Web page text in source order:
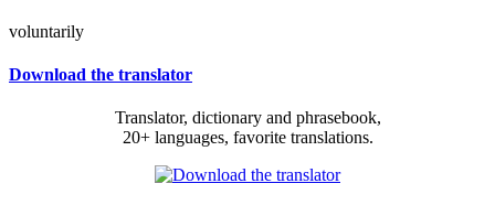
voluntarily
Download the translator
Translator, dictionary and phrasebook,
20+ languages, favorite translations.